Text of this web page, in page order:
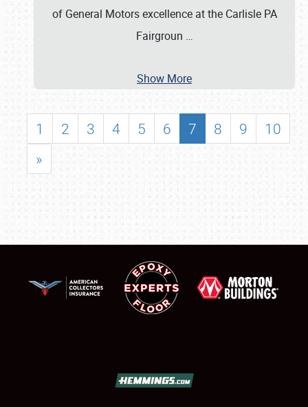
of General Motors excellence at the Carlisle PA
Fairgroun …
Show More
1 2 3 4 5 6 7 8 9
10
»